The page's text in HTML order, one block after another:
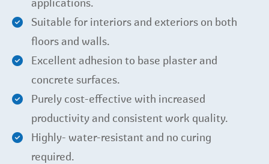
applications.
Suitable for interiors and exteriors on both
floors and walls.
Excellent adhesion to base plaster and
concrete surfaces.
Purely cost-effective with increased
productivity and consistent work quality.
Highly- water-resistant and no curing
required.